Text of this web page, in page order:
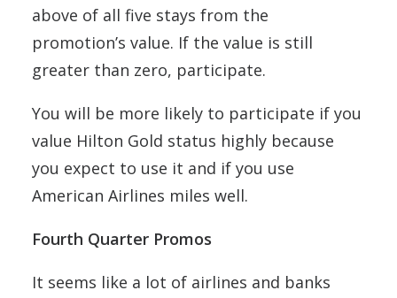
above of all five stays from the
promotion’s value. If the value is still
greater than zero, participate.
You will be more likely to participate if you
value Hilton Gold status highly because
you expect to use it and if you use
American Airlines miles well.
Fourth Quarter Promos
It seems like a lot of airlines and banks